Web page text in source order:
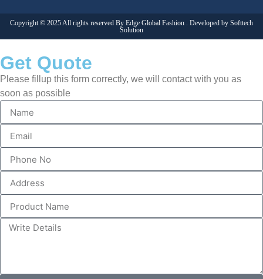
Copyright © 2025 All rights reserved By Edge Global Fashion . Developed by Softtech
Solution
Get Quote
Please fillup this form correctly, we will contact with you as
soon as possible